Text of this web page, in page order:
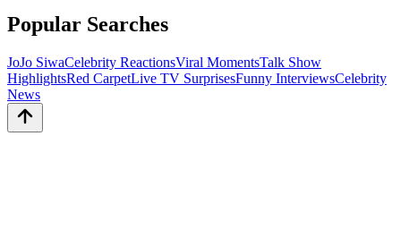
Popular Searches
JoJo SiwaCelebrity ReactionsViral MomentsTalk Show
HighlightsRed CarpetLive TV SurprisesFunny InterviewsCelebrity
News